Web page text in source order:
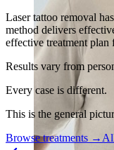
Laser tattoo removal
method delivers
effective treatment plan
Results vary from
Every case is different.
This is the general
Browse treatments →